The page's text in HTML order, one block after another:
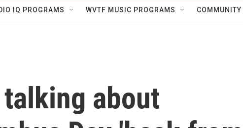
IQ PROGRAMS WVTF MUSIC PROGRAMS
about